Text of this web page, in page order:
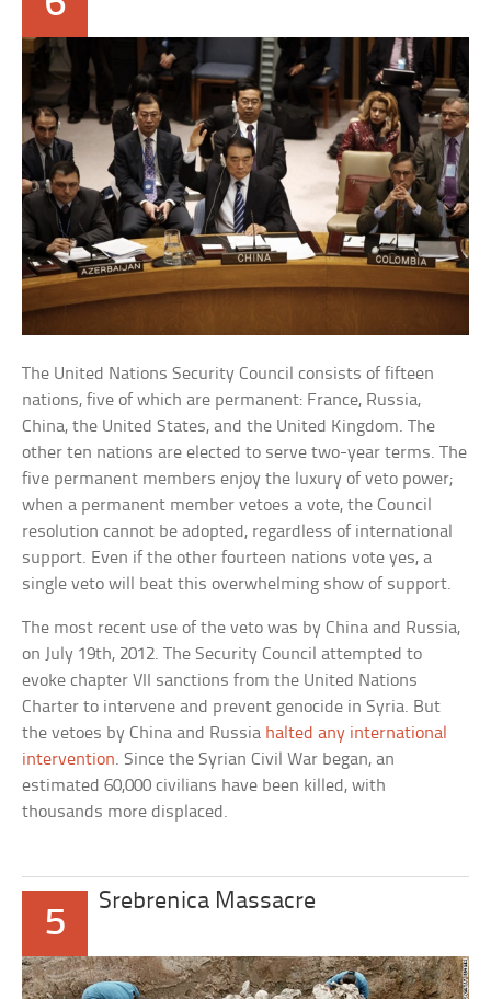
The United Nations Security Council consists of fifteen
nations, five of which are permanent: France, Russia,
China, the United States, and the United Kingdom. The
other ten nations are elected to serve two-year terms. The
five permanent members enjoy the luxury of veto power;
when a permanent member vetoes a vote, the Council
resolution cannot be adopted, regardless of international
support. Even if the other fourteen nations vote yes, a
single veto will beat this overwhelming show of support.
The most recent use of the veto was by China and Russia,
on July 19th, 2012. The Security Council attempted to
evoke chapter VII sanctions from the United Nations
Charter to intervene and prevent genocide in Syria. But
the vetoes by China and Russia halted any international
intervention. Since the Syrian Civil War began, an
estimated 60,000 civilians have been killed, with
thousands more displaced.
5
Srebrenica Massacre